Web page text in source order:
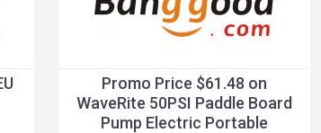
Promo Price $61.48 on
WaveRite 50PSI Paddle Board
Pump Electric Portable